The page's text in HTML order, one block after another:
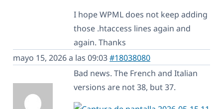
I hope WPML does not keep adding
those .htaccess lines again and
again. Thanks
mayo 15, 2026 a las 09:03#18038080
Bad news. The French and Italian
versions are not 38, but 37.